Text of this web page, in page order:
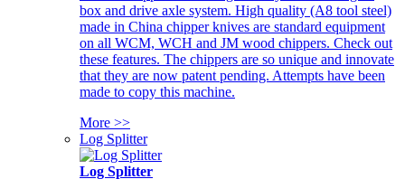
box and drive axle system. High quality (A8 tool steel)
made in China chipper knives are standard equipment
on all WCM, WCH and JM wood chippers. Check out
these features. The chippers are so unique and innovate
that they are now patent pending. Attempts have been
made to copy this machine.
More >>
Log Splitter
Log Splitter